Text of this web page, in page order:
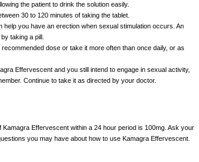
the patient to drink the solution easily.
30 to 120 minutes of taking the tablet.
help you have an erection when sexual stimulation occurs. An
taking a pill.
dose or take it more often than once daily, or as
Effervescent and you still intend to engage in sexual activity,
Continue to take it as directed by your doctor.
Kamagra Effervescent within a 24 hour period is 100mg. Ask your
you may have about how to use Kamagra Effervescent.